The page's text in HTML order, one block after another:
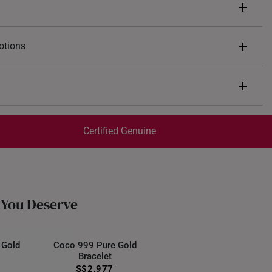
$200
$600
Get it by Aug 07 – Aug 11
Certified Genuine
Deserve
Coco 999 Pure Gold
Bracelet
S$2,977